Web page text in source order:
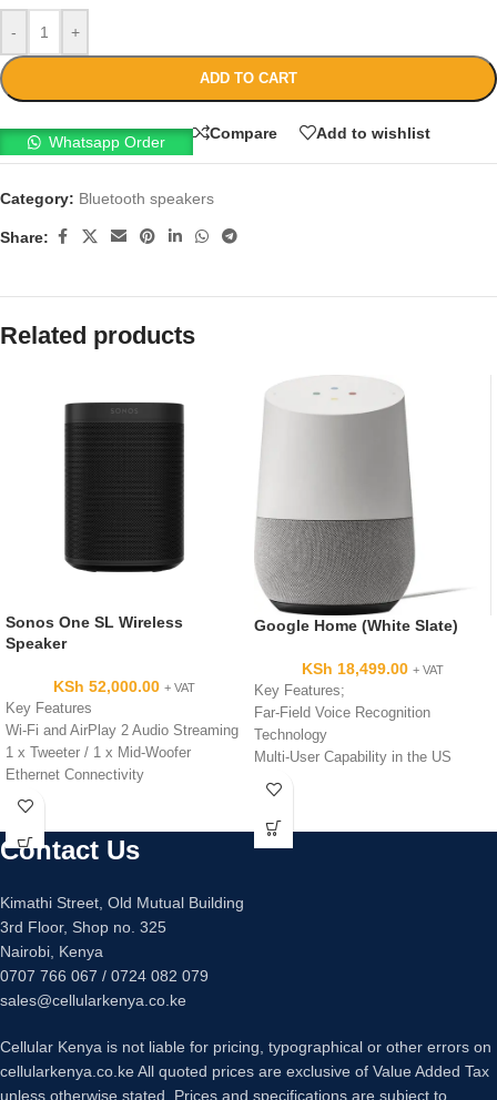
- +
ADD TO CART
Whatsapp Order
Compare Add to wishlist
Category: Bluetooth speakers
Share:
Related products
Sonos One SL Wireless
Speaker
KSh 52,000.00 + VAT
Key Features
Wi-Fi and AirPlay 2 Audio Streaming
1 x Tweeter / 1 x Mid-Woofer
Ethernet Connectivity
Capacitive Touch Controls
Siri Voice Control
Compact 4.69" Square Footprint
Google Home (White Slate)
KSh 18,499.00 + VAT
Key Features;
Far-Field Voice Recognition
Technology
Multi-User Capability in the US
Dual-Band Wi-Fi Connectivity
2x 2" Passive Radiators
Google Home App Controllable
Contact Us
Kimathi Street, Old Mutual Building
3rd Floor, Shop no. 325
Nairobi, Kenya
0707 766 067 / 0724 082 079
sales@cellularkenya.co.ke
Cellular Kenya is not liable for pricing, typographical or other errors on
cellularkenya.co.ke All quoted prices are exclusive of Value Added Tax
unless otherwise stated. Prices and specifications are subject to